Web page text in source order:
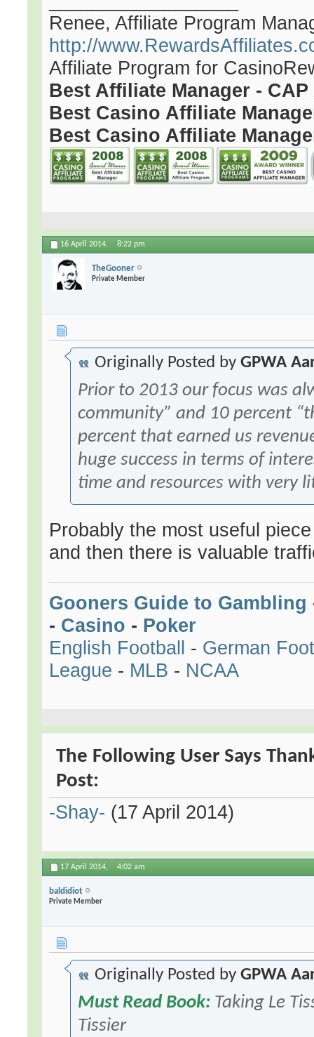
Renee, Affiliate Program
http://
Affiliate Program for
Best Affiliate Manager - CAP
Best Casino Affiliate
Best Casino Affiliate
16 April 2014, 8:22 pm
TheGooner
Private Member
Originally Posted byGPWA
Prior to 2013 our focus was
community” and 10 percent
percent that earned us
huge success in terms of
time and resources with very
Probably the most useful
and then there is valuable
Gooners Guide to Gambling
- Casino - Poker
English Football
- German
League - MLB - NCAA
The Following User Says
Post:
-Shay- (17 April 2014)
17 April 2014, 4:02 am
baldidiot
Private Member
Originally Posted byGPWA
Must Read Book: Taking Le
Tissier